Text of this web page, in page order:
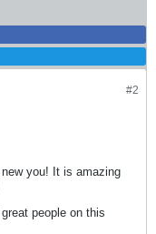
#2
you! It is amazing
people on this